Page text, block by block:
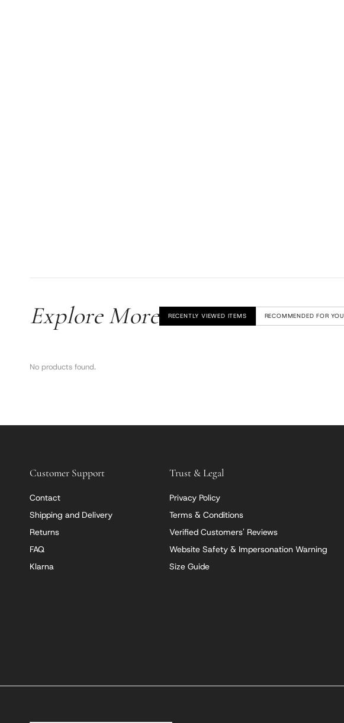
Explore More RECENTLY VIEWED ITEMS RECOMMENDED FOR YOU
No products found.
Customer Support
Contact
Shipping and Delivery
Returns
FAQ
Klarna
Trust & Legal
Privacy Policy
Terms & Conditions
Verified Customers' Reviews
Website Safety & Impersonation Warning
Size Guide